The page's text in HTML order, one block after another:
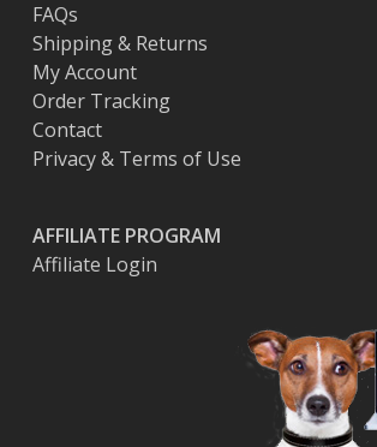
FAQs
Shipping & Returns
My Account
Order Tracking
Contact
Privacy & Terms of Use
AFFILIATE PROGRAM
Affiliate Login